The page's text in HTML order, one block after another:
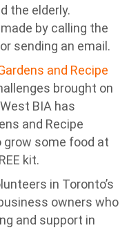
the elderly.
by calling the
sending an email.
and Recipe
brought on
BIA has
and Recipe
grow some food at
kit.
in Toronto’s
owners who
and support in